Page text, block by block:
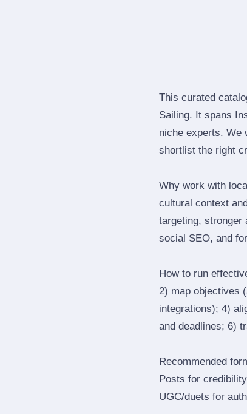
This curated
Sailing. It spans
niche experts. We
shortlist the right
Why work with
cultural context
targeting, stronger
social SEO, and
How to run
2) map objectives
integrations); 4)
and deadlines; 6)
Recommended
Posts for
UGC/duets for